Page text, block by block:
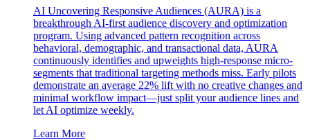
AI Uncovering Responsive Audiences (AURA) is a
breakthrough AI-first audience discovery and optimization
program. Using advanced pattern recognition across
behavioral, demographic, and transactional data, AURA
continuously identifies and upweights high-response micro-
segments that traditional targeting methods miss. Early pilots
demonstrate an average 22% lift with no creative changes and
minimal workflow impact—just split your audience lines and
let AI optimize weekly.
Learn More